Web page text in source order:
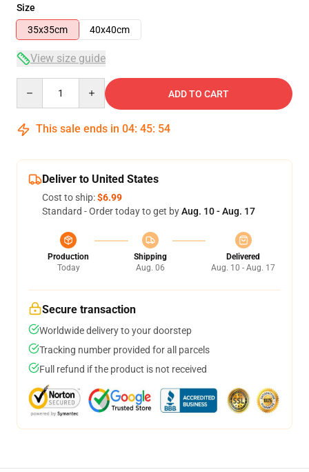
Size
35x35cm
40x40cm
View size guide
ADD TO CART
This sale ends in 04: 45: 53
Deliver to United States
Cost to ship:$6.99
Standard - Order today to get byAug. 10 - Aug. 17
Production
Today
Shipping
Aug. 06
Delivered
Aug. 10 - Aug. 17
Secure transaction
Worldwide delivery to your doorstep
Tracking number provided for all parcels
Full refund if the product is not received